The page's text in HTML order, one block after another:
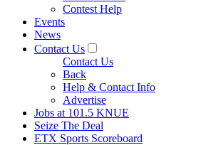
Contest Help
Events
News
Contact Us
Contact Us
Back
Help & Contact Info
Advertise
Jobs at 101.5 KNUE
Seize The Deal
ETX Sports Scoreboard